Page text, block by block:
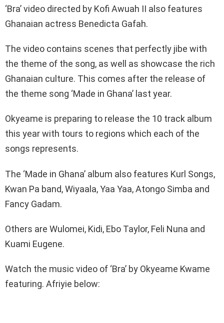
‘Bra’ video directed by Kofi Awuah II also features
Ghanaian actress Benedicta Gafah.
The video contains scenes that perfectly jibe with
the theme of the song, as well as showcase the rich
Ghanaian culture. This comes after the release of
the theme song ‘Made in Ghana’ last year.
Okyeame is preparing to release the 10 track album
this year with tours to regions which each of the
songs represents.
The ‘Made in Ghana’ album also features Kurl Songs,
Kwan Pa band, Wiyaala, Yaa Yaa, Atongo Simba and
Fancy Gadam.
Others are Wulomei, Kidi, Ebo Taylor, Feli Nuna and
Kuami Eugene.
Watch the music video of ‘Bra’ by Okyeame Kwame
featuring. Afriyie below: